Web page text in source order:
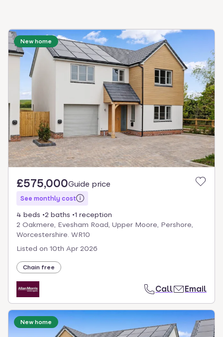
New home
£575,000Guide price
See monthly cost
4 beds 2 baths
1 reception
2 Oakmere, Evesham Road, Upper Moore, Pershore,
Worcestershire. WR10
Listed on 10th Apr 2026
Chain free
Call Email
New home